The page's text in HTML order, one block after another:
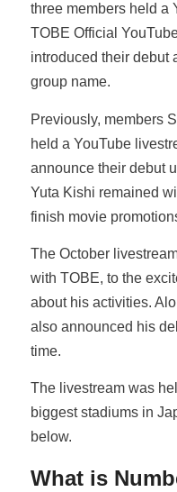
three members held a
TOBE Official
introduced their debut
group name.
Previously, members
held a YouTube
announce their debut
Yuta Kishi remained
finish movie
The October
with TOBE, to the
about his activities.
also announced his
time.
The livestream was
biggest stadiums in
below.
What is